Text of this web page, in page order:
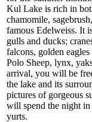
Kul Lake is rich in
chamomile,
famous Edelweiss. It
gulls and ducks;
falcons, golden
Polo Sheep, lynx,
arrival, you will be
the lake and its
pictures of gorgeous
will spend the night
yurts.